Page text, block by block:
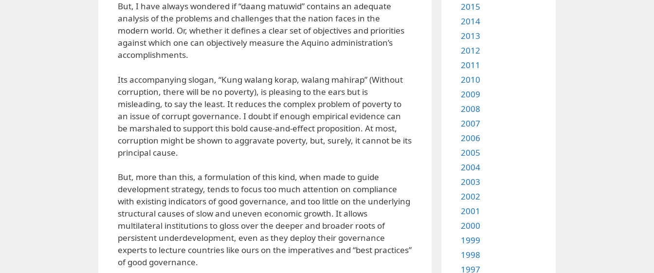
But, I have always wondered if “daang matuwid” contains an adequate
analysis of the problems and challenges that the nation faces in the
modern world. Or, whether it defines a clear set of objectives and priorities
against which one can objectively measure the Aquino administration’s
accomplishments.
Its accompanying slogan, “Kung walang korap, walang mahirap” (Without
corruption, there will be no poverty), is pleasing to the ears but is
misleading, to say the least. It reduces the complex problem of poverty to
an issue of corrupt governance. I doubt if enough empirical evidence can
be marshaled to support this bold cause-and-effect proposition. At most,
corruption might be shown to aggravate poverty, but, surely, it cannot be its
principal cause.
But, more than this, a formulation of this kind, when made to guide
development strategy, tends to focus too much attention on compliance
with existing indicators of good governance, and too little on the underlying
structural causes of slow and uneven economic growth. It allows
multilateral institutions to gloss over the deeper and broader roots of
persistent underdevelopment, even as they deploy their governance
experts to lecture countries like ours on the imperatives and “best practices”
of good governance.
2015
2014
2013
2012
2011
2010
2009
2008
2007
2006
2005
2004
2003
2002
2001
2000
1999
1998
1997